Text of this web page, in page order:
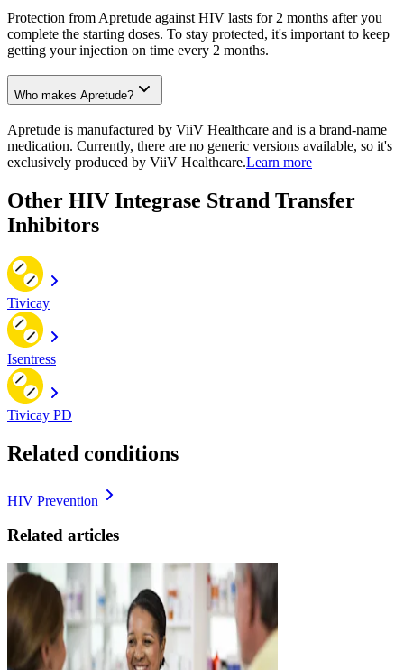
Protection from Apretude against HIV lasts for 2 months after you
complete the starting doses. To stay protected, it's important to keep
getting your injection on time every 2 months.
Who makes Apretude?
Apretude is manufactured by ViiV Healthcare and is a brand-name
medication. Currently, there are no generic versions available, so it's
exclusively produced by ViiV Healthcare.Learn more
Other HIV Integrase Strand Transfer
Inhibitors
Tivicay
Isentress
Tivicay PD
Related conditions
HIV Prevention
Related articles